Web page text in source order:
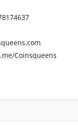
+91
Coinsqueens